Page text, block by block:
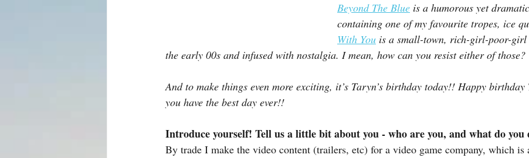
Beyond The Blue is a humorous yet
containing one of my favourite tropes, ice
With You is a small-town, rich-girl-poor-girl
the early 00s and infused with nostalgia. I mean, how can you resist either of those?
And to make things even more exciting, it’s Taryn’s birthday today!! Happy birthday
you have the best day ever!!
Introduce yourself! Tell us a little bit about you - who are you, and what do you
By trade I make the video content (trailers, etc) for a video game company, which